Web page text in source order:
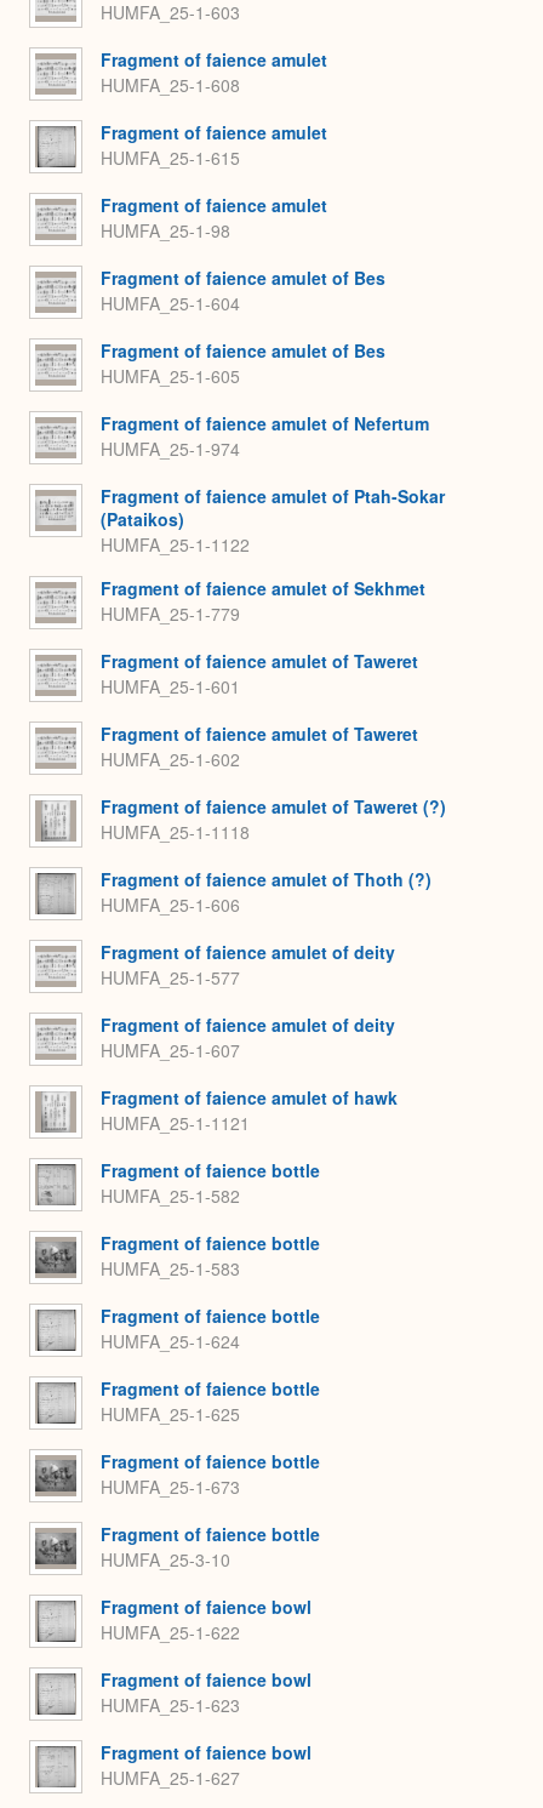
HUMFA_25-1-603
Fragment of faience amulet
HUMFA_25-1-608
Fragment of faience amulet
HUMFA_25-1-615
Fragment of faience amulet
HUMFA_25-1-98
Fragment of faience amulet of Bes
HUMFA_25-1-604
Fragment of faience amulet of Bes
HUMFA_25-1-605
Fragment of faience amulet of Nefertum
HUMFA_25-1-974
Fragment of faience amulet of Ptah-Sokar
(Pataikos)
HUMFA_25-1-1122
Fragment of faience amulet of Sekhmet
HUMFA_25-1-779
Fragment of faience amulet of Taweret
HUMFA_25-1-601
Fragment of faience amulet of Taweret
HUMFA_25-1-602
Fragment of faience amulet of Taweret (?)
HUMFA_25-1-1118
Fragment of faience amulet of Thoth (?)
HUMFA_25-1-606
Fragment of faience amulet of deity
HUMFA_25-1-577
Fragment of faience amulet of deity
HUMFA_25-1-607
Fragment of faience amulet of hawk
HUMFA_25-1-1121
Fragment of faience bottle
HUMFA_25-1-582
Fragment of faience bottle
HUMFA_25-1-583
Fragment of faience bottle
HUMFA_25-1-624
Fragment of faience bottle
HUMFA_25-1-625
Fragment of faience bottle
HUMFA_25-1-673
Fragment of faience bottle
HUMFA_25-3-10
Fragment of faience bowl
HUMFA_25-1-622
Fragment of faience bowl
HUMFA_25-1-623
Fragment of faience bowl
HUMFA_25-1-627